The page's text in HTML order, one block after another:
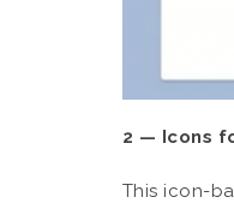
2 — Icons
This icon-